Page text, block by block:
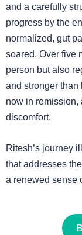
and a carefully
progress by the
normalized, gut
soared. Over five
person but also
and stronger than
now in remission,
discomfort.
Ritesh’s journey
that addresses
a renewed sense